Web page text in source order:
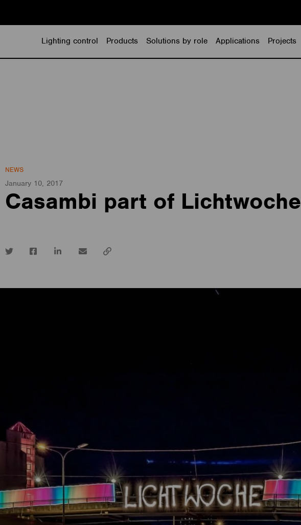
Lighting control
Products Solutions by role Applications Projects
NEWS
January 10, 2017
Casambi part of Lichtwoche
Twitter FacebookLinkedInemail
Copy